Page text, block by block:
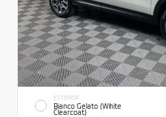
EXTERIOR
Bianco Gelato (White
Clearcoat)